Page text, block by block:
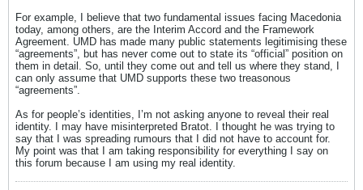
For example, I believe that two fundamental issues facing Macedonia
today, among others, are the Interim Accord and the Framework
Agreement. UMD has made many public statements legitimising these
“agreements”, but has never come out to state its “official” position on
them in detail. So, until they come out and tell us where they stand, I
can only assume that UMD supports these two treasonous
“agreements”.
As for people’s identities, I’m not asking anyone to reveal their real
identity. I may have misinterpreted Bratot. I thought he was trying to
say that I was spreading rumours that I did not have to account for.
My point was that I am taking responsibility for everything I say on
this forum because I am using my real identity.